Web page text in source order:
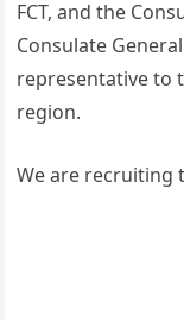
FCT, and the
Consulate
representative to
region.
We are recruiting